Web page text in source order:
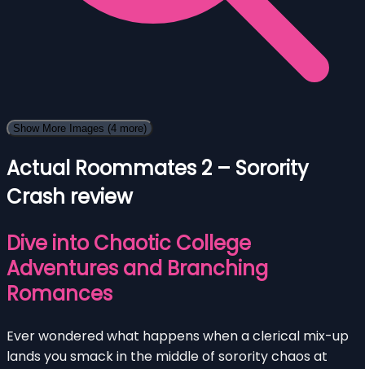
Show More Images (4 more)
Actual Roommates 2 – Sorority
Crash review
Dive into Chaotic College
Adventures and Branching
Romances
Ever wondered what happens when a clerical mix-up
lands you smack in the middle of sorority chaos at